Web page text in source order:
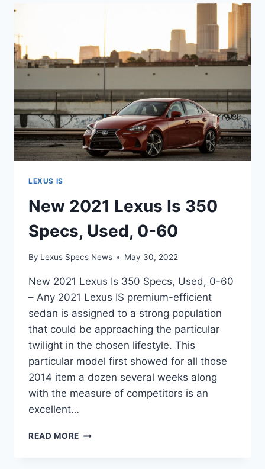
LEXUS IS
New 2021 Lexus Is 350
Specs, Used, 0-60
By Lexus Specs News May 30, 2022
New 2021 Lexus Is 350 Specs, Used, 0-60
– Any 2021 Lexus IS premium-efficient
sedan is assigned to a strong population
that could be approaching the particular
twilight in the chosen lifestyle. This
particular model first showed for all those
2014 item a dozen several weeks along
with the measure of competitors is an
excellent…
READ MORE NEW